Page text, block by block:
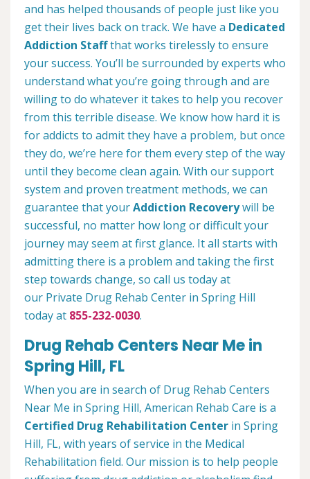
and has helped thousands of people just like you
get their lives back on track. We have a Dedicated
Addiction Staffthat works tirelessly to ensure
your success. You’ll be surrounded by experts who
understand what you’re going through and are
willing to do whatever it takes to help you recover
from this terrible disease. We know how hard it is
for addicts to admit they have a problem, but once
they do, we’re here for them every step of the way
until they become clean again. With our support
system and proven treatment methods, we can
guarantee that yourAddiction Recoverywill be
successful, no matter how long or difficult your
journey may seem at first glance. It all starts with
admitting there is a problem and taking the first
step towards change, so call us today at
our Private Drug Rehab Center in Spring Hill
today at 855-232-0030.
Drug Rehab Centers Near Me in
Spring Hill, FL
When you are in search of Drug Rehab Centers
Near Me in Spring Hill, American Rehab Care is a
Certified Drug Rehabilitation Center in Spring
Hill, FL, with years of service in the Medical
Rehabilitation field. Our mission is to help people